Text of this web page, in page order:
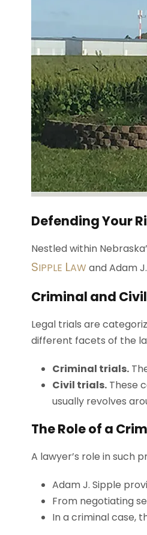
Defending Your
Nestled within
SIPPLE LAW and Adam
Criminal and
Legal trials are
different facets of the
Criminal trials.
Civil trials. These
usually revolves
The Role of a
A lawyer’s role in such
Adam J. Sipple
From negotiating
In a criminal case,